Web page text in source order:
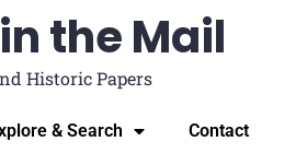
the Mail
Historic Papers
& Search Contact